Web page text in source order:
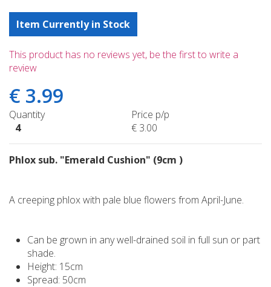
Item Currently in Stock
This product has no reviews yet, be the first to write a
review
€ 3.99
Quantity
Price p/p
4
€ 3.00
Phlox sub. "Emerald Cushion" (9cm )
A creeping phlox with pale blue flowers from April-June.
Can be grown in any well-drained soil in full sun or part
shade.
Height: 15cm
Spread: 50cm